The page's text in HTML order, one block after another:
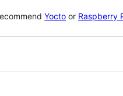
Yocto or Raspberry